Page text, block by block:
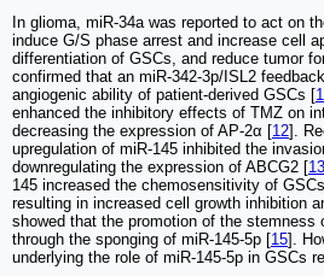
In glioma, miR-34a was reported to act on
induce G/S phase arrest and increase cell
differentiation of GSCs, and reduce tumor
confirmed that an miR-342-3p/ISL2
angiogenic ability of patient-derived GSCs [
enhanced the inhibitory effects of TMZ on
decreasing the expression of AP-2α [12].
upregulation of miR-145 inhibited the
downregulating the expression of ABCG2 [13
145 increased the chemosensitivity of
resulting in increased cell growth inhibition
showed that the promotion of the stemness
through the sponging of miR-145-5p [15].
underlying the role of miR-145-5p in GSCs